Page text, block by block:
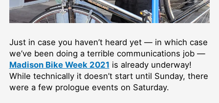
Just in case you haven’t heard yet — in which case
we’ve been doing a terrible communications job —
Madison Bike Week 2021 is already underway!
While technically it doesn’t start until Sunday, there
were a few prologue events on Saturday.